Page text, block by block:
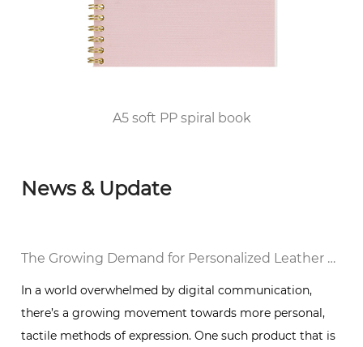
qualification for publication printing; in 2010,
he passed the FSC/COC World Forest
Certification and DISNEY audited the factory
Huangyan District of Taizhou City since 2012.
News & Update
The Growing Demand for Personalized Leather Bound Journal Notebooks: A Timeless Trend
by digital communication,
towards more personal,
One such product that is
In a world that is
communication and instant
of handwritten journals is a